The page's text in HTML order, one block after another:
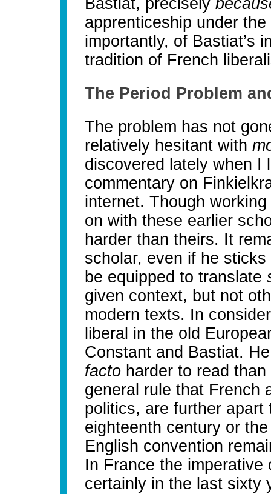
Bastiat, precisely
apprenticeship under
importantly, of Bastiat’s
tradition of French
The Period Problem
The problem has not
relatively hesitant with
discovered lately when I
commentary on
internet. Though
on with these earlier
harder than theirs. It
scholar, even if he
be equipped to translate
given context, but not
modern texts. In
liberal in the old
Constant and Bastiat.
facto harder to read
general rule that French
politics, are further
eighteenth century or
English convention
In France the
certainly in the last sixty